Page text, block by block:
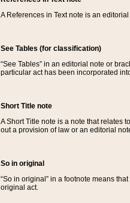
A References in Text note is an
See Tables (for classification)
“See Tables” in an editorial note or
particular act has been incorporated
Short Title note
A Short Title note is a note that relates
out a provision of law or an editorial
So in original
“So in original” in a footnote means
original act.